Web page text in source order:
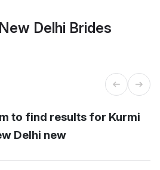
Delhi Brides
to find results for Kurmi
Delhi new